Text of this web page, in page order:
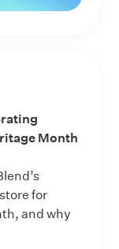
Month
for
and why